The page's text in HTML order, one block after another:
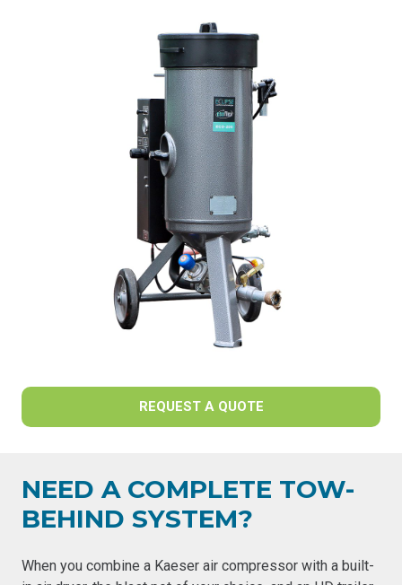
REQUEST A QUOTE
NEED A COMPLETE TOW-
BEHIND SYSTEM?
When you combine a Kaeser air compressor with a built-